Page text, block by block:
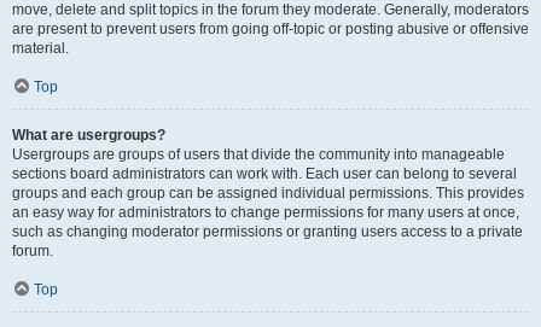
move, delete and split topics in the forum they moderate. Generally, moderators
are present to prevent users from going off-topic or posting abusive or offensive
material.
Top
What are usergroups?
Usergroups are groups of users that divide the community into manageable
sections board administrators can work with. Each user can belong to several
groups and each group can be assigned individual permissions. This provides
an easy way for administrators to change permissions for many users at once,
such as changing moderator permissions or granting users access to a private
forum.
Top